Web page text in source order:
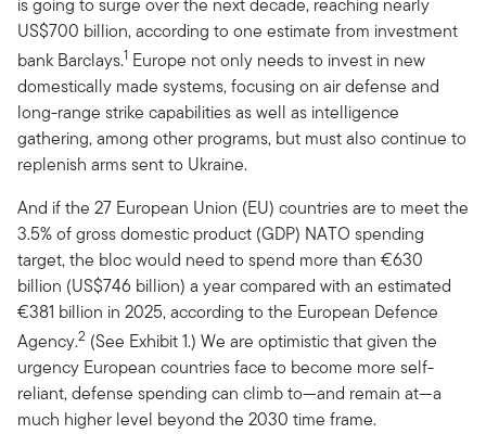
US$700 billion, according to one estimate from investment
bank Barclays.1 Europe not only needs to invest in new
domestically made systems, focusing on air defense and
long-range strike capabilities as well as intelligence
gathering, among other programs, but must also continue to
replenish arms sent to Ukraine.
And if the 27 European Union (EU) countries are to meet the
3.5% of gross domestic product (GDP) NATO spending
target, the bloc would need to spend more than €630
billion (US$746 billion) a year compared with an estimated
€381 billion in 2025, according to the European Defence
Agency.2 (See Exhibit 1.) We are optimistic that given the
urgency European countries face to become more self-
reliant, defense spending can climb to—and remain at­­—a
much higher level beyond the 2030 time frame.